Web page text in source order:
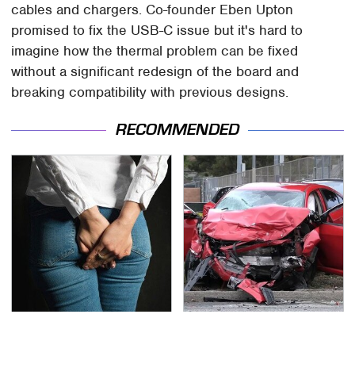
cables and chargers. Co-founder Eben Upton
promised to fix the USB-C issue but it's hard to
imagine how the thermal problem can be fixed
without a significant redesign of the board and
breaking compatibility with previous designs.
RECOMMENDED